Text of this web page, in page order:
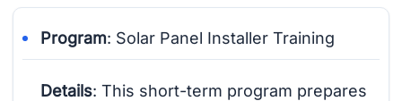
Program: Solar Panel Installer Training
Details: This short-term program prepares